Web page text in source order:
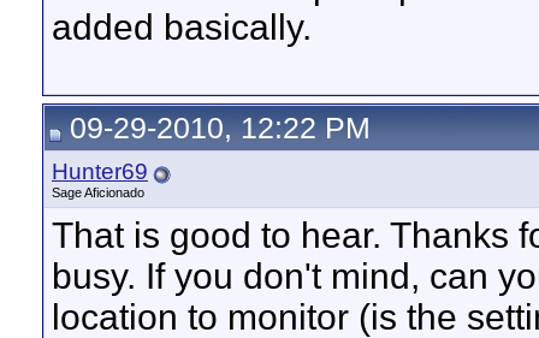
added basically.
09-29-2010, 12:22 PM
Hunter69
Sage Aficionado
That is good to hear. Thanks
busy. If you don't mind, can
location to monitor (is the